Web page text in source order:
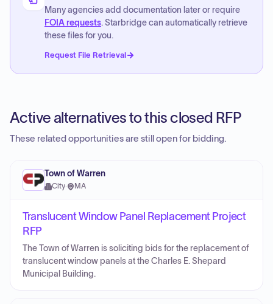
Many agencies add documentation later or require
FOIA requests. Starbridge can automatically retrieve
these files for you.
Request File Retrieval
Active alternatives to this closed RFP
These related opportunities are still open for bidding.
Town of Warren
City· MA
Translucent Window Panel Replacement Project
RFP
The Town of Warren is soliciting bids for the replacement of
translucent window panels at the Charles E. Shepard
Municipal Building.